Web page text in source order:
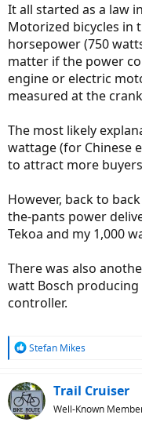
It all started as a law
Motorized bicycles in
horsepower (750
matter if the power
engine or electric
measured at the
The most likely
wattage (for Chinese
to attract more
However, back to
the-pants power
Tekoa and my 1,000
There was also
watt Bosch
controller.
R
c
t
i
Stefan Mikes
Trail Cruiser
Well-Known